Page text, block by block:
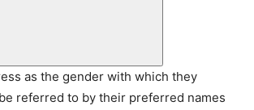
as the gender with which they
referred to by their preferred names